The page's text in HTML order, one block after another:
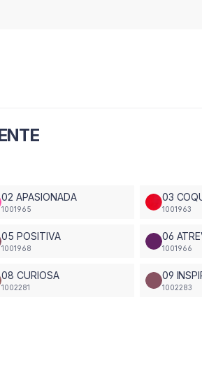
02 APASIONADA
1001965
03
1001963
05 POSITIVA
1001968
06
1001966
08 CURIOSA
1002281
09
1002283